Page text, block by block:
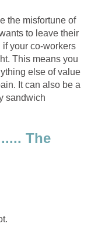
the misfortune of
to leave their
your co-workers
This means you
else of value
It can also be a
sandwich
The